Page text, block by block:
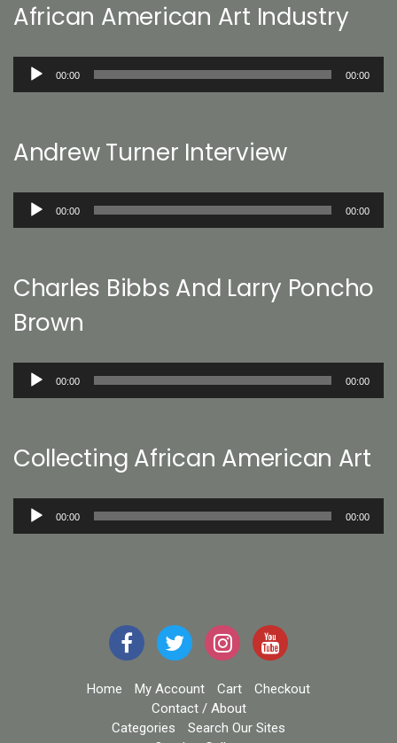
African American Art Industry
Audio
00:00 00:00
Andrew Turner Interview
Audio
00:00 00:00
Charles Bibbs And Larry Poncho
Brown
Audio
00:00 00:00
Collecting African American Art
Audio
00:00 00:00
Home My Account Cart
Checkout
Contact / About
Categories
Search Our Sites